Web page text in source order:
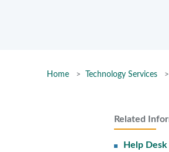
Home Technology Services
Related
Help Desk